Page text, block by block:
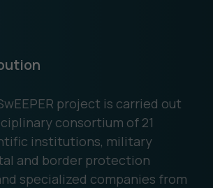
project is carried out
consortium of 21
institutions, military
and border protection
specialized companies from